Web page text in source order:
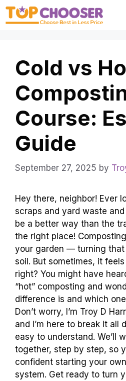
Skip
Cold vs
Course:
Guide
September 27, 2025 by
Hey there, neighbor! Ever
scraps and yard waste and
be a better way than the
the right place!
your garden — turning
soil. But sometimes, it
right? You might have
“hot” composting and
difference is and which
Don’t worry, I’m Troy D
and I’m here to break it all
easy to understand. We’ll
together, step by step, so
confident starting your
system. Get ready to turn